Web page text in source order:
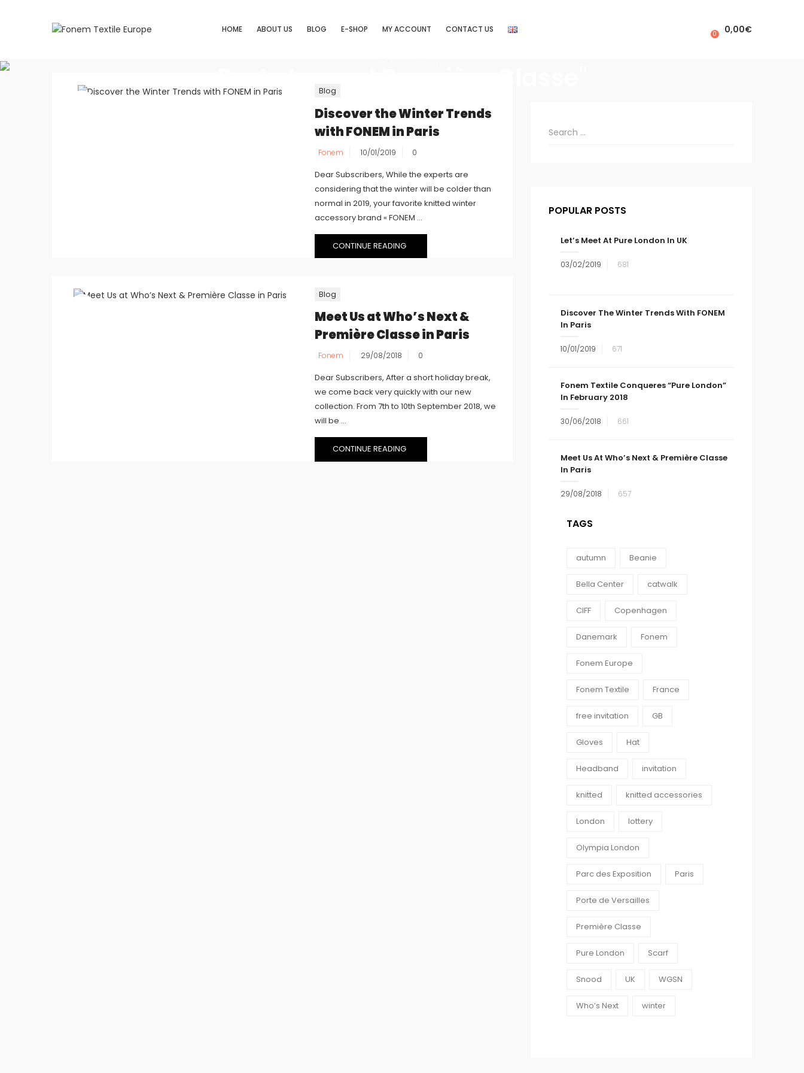
HOME ABOUT US BLOG E-SHOP MY ACCOUNT CONTACT US 0 0,00€
Blog
Discover the Winter Trends
with FONEM in Paris
Fonem 10/01/2019 0
Dear Subscribers, While the experts are
considering that the winter will be colder than
normal in 2019, your favorite knitted winter
accessory brand « FONEM ...
CONTINUE READING
Blog
Meet Us at Who’s Next &
Première Classe in Paris
Fonem 29/08/2018 0
Dear Subscribers, After a short holiday break,
we come back very quickly with our new
collection. From 7th to 10th September 2018, we
will be ...
CONTINUE READING
POPULAR POSTS
Let’s Meet At Pure London In UK
03/02/2019 681
Discover The Winter Trends With FONEM
In Paris
10/01/2019 671
Fonem Textile Conqueres “Pure London”
In February 2018
30/06/2018 661
Meet Us At Who’s Next & Première Classe
In Paris
29/08/2018 657
TAGS
autumn Beanie
Bella Center catwalk
CIFF Copenhagen
Danemark Fonem
Fonem Europe
Fonem Textile France
free invitation GB
Gloves Hat
Headband invitation
knitted knitted accessories
London lottery
Olympia London
Parc des Exposition Paris
Porte de Versailles
Première Classe
Pure London Scarf
Snood UK WGSN
Who’s Next winter